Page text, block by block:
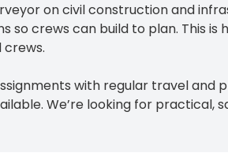
on civil construction and
so crews can build to plan. This
with regular travel and
We’re looking for practical,